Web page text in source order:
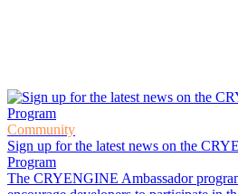
Community
Sign up for the latest news on the
Program
The CRYENGINE Ambassador